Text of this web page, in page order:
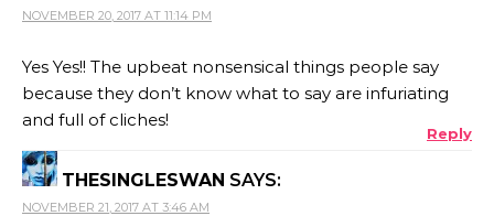
NOVEMBER 20, 2017 AT 11:14 PM
Yes Yes!! The upbeat nonsensical things people say
because they don’t know what to say are infuriating
and full of cliches!
Reply
THESINGLESWAN SAYS:
NOVEMBER 21, 2017 AT 3:46 AM